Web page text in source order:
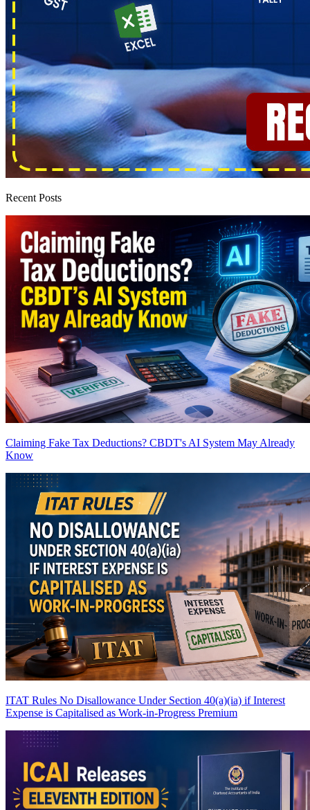
Recent Posts
Claiming Fake Tax Deductions? CBDT's AI System May Already
Know
ITAT Rules No Disallowance Under Section 40(a)(ia) if Interest
Expense is Capitalised as Work-in-Progress Premium